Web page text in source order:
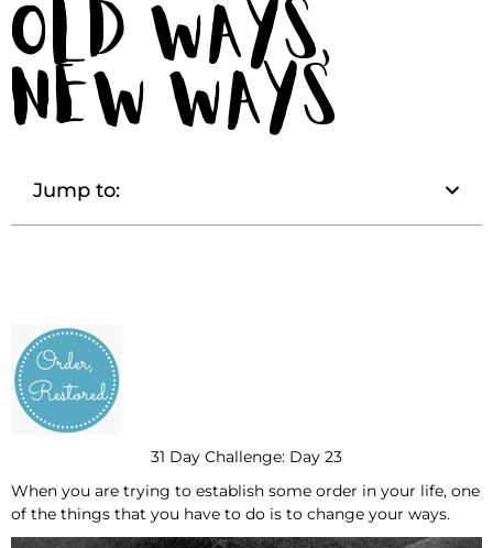
Old Ways,
New Ways
Jump to:
31 Day Challenge: Day 23
When you are trying to establish some order in your life, one
of the things that you have to do is to change your ways.